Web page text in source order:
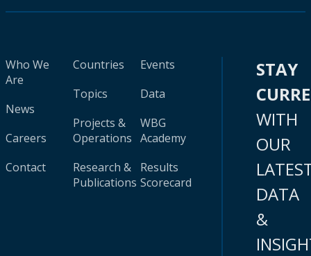
Who We
Are
News
Careers
Contact
Countries
Topics
Projects &
Operations
Research &
Publications
Events
Data
WBG
Academy
Results
Scorecard
STAY
WITH
OUR
DATA
&